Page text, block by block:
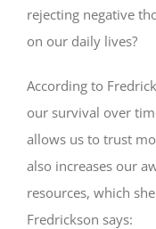
rejecting negative
on our daily lives?
According to
our survival over
allows us to trust
also increases our
resources, which
Fredrickson says: